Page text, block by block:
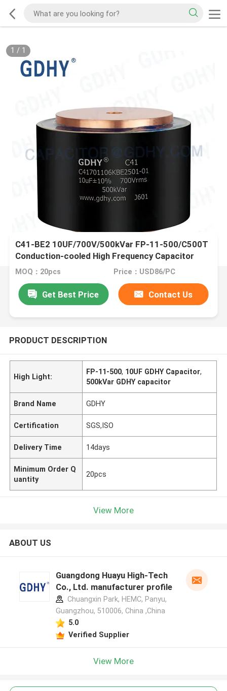
1 / 1
C41-BE2 10UF/700V/500kVar FP-11-500/C500T
Conduction-cooled High Frequency Capacitor
MOQ：20pcs Price：USD86/PC
Get Best Price Contact Us
PRODUCT DESCRIPTION
High Light:
FP-11-500, 10UF GDHY Capacitor,
500kVar GDHY capacitor
Brand Name GDHY
Certification SGS,ISO
Delivery Time 14days
Minimum Order Q
uantity
20pcs
View More
ABOUT US
Guangdong Huayu High-Tech
Co., Ltd. manufacturer profile
Chuangxin Park, HEMC, Panyu,
Guangzhou, 510006, China ,China
5.0
Verified Supplier
View More